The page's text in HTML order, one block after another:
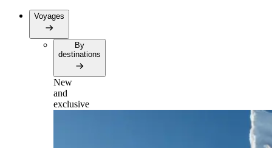
Voyages
By
destinations
New
and
exclusive